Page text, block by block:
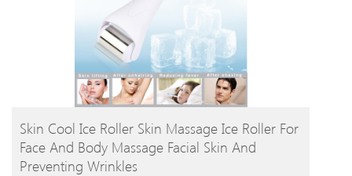
BUY PRODUCT
Skin Cool Ice Roller Skin Massage Ice Roller For
Face And Body Massage Facial Skin And
Preventing Wrinkles